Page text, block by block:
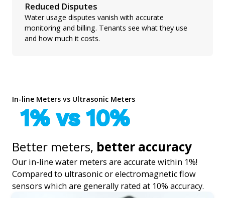
Reduced Disputes
Water usage disputes vanish with accurate
monitoring and billing. Tenants see what they use
and how much it costs.
In-line Meters vs Ultrasonic Meters
1% vs 10%
Better meters, better accuracy
Our in-line water meters are accurate within 1%!
Compared to ultrasonic or electromagnetic flow
sensors which are generally rated at 10% accuracy.